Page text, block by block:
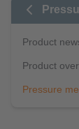
Product
Product
Pressure